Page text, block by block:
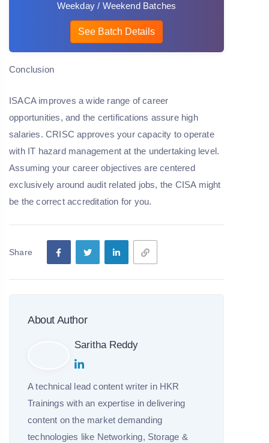
Weekday / Weekend Batches
See Batch Details
Conclusion
ISACA improves a wide range of career
opportunities, and the certifications assure high
salaries. CRISC approves your capacity to operate
with IT hazard management at the undertaking level.
Assuming your career objectives are centered
exclusively around audit related jobs, the CISA might
be the correct accreditation for you.
Share
About Author
Saritha Reddy
A technical lead content writer in HKR
Trainings with an expertise in delivering
content on the market demanding
technologies like Networking, Storage &